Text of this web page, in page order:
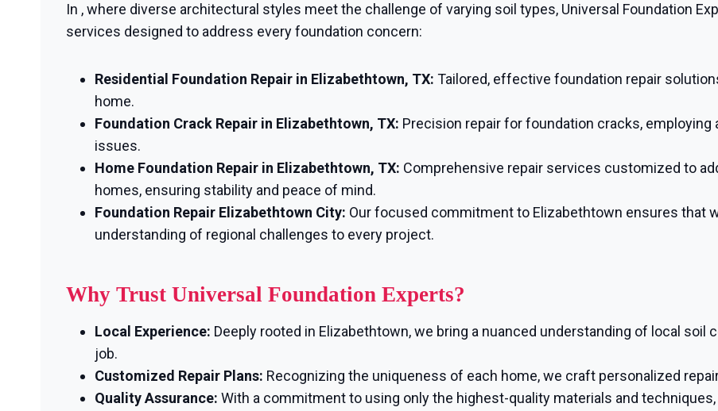
In , where diverse architectural styles meet the challenge of varying soil types, Universal Foundation
services designed to address every foundation concern:
Residential Foundation Repair in Elizabethtown, TX: Tailored, effective foundation repair
home.
Foundation Crack Repair in Elizabethtown, TX: Precision repair for foundation cracks,
issues.
Home Foundation Repair in Elizabethtown, TX: Comprehensive repair services customized to
homes, ensuring stability and peace of mind.
Foundation Repair Elizabethtown City: Our focused commitment to Elizabethtown ensures that
understanding of regional challenges to every project.
Why Trust Universal Foundation Experts?
Local Experience: Deeply rooted in Elizabethtown, we bring a nuanced understanding of local
job.
Customized Repair Plans: Recognizing the uniqueness of each home, we craft personalized
Quality Assurance: With a commitment to using only the highest-quality materials and